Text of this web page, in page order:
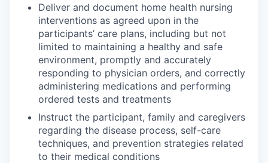
Deliver and document home health nursing
interventions as agreed upon in the
participants’ care plans, including but not
limited to maintaining a healthy and safe
environment, promptly and accurately
responding to physician orders, and correctly
administering medications and performing
ordered tests and treatments
Instruct the participant, family and caregivers
regarding the disease process, self-care
techniques, and prevention strategies related
to their medical conditions